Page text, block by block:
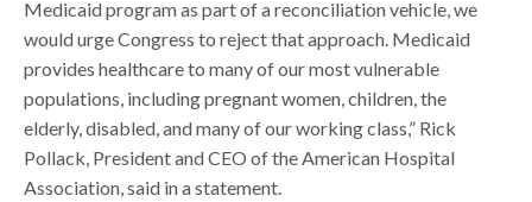
Medicaid program as part of a reconciliation vehicle, we
would urge Congress to reject that approach. Medicaid
provides healthcare to many of our most vulnerable
populations, including pregnant women, children, the
elderly, disabled, and many of our working class,” Rick
Pollack, President and CEO of the American Hospital
Association, said in a statement.